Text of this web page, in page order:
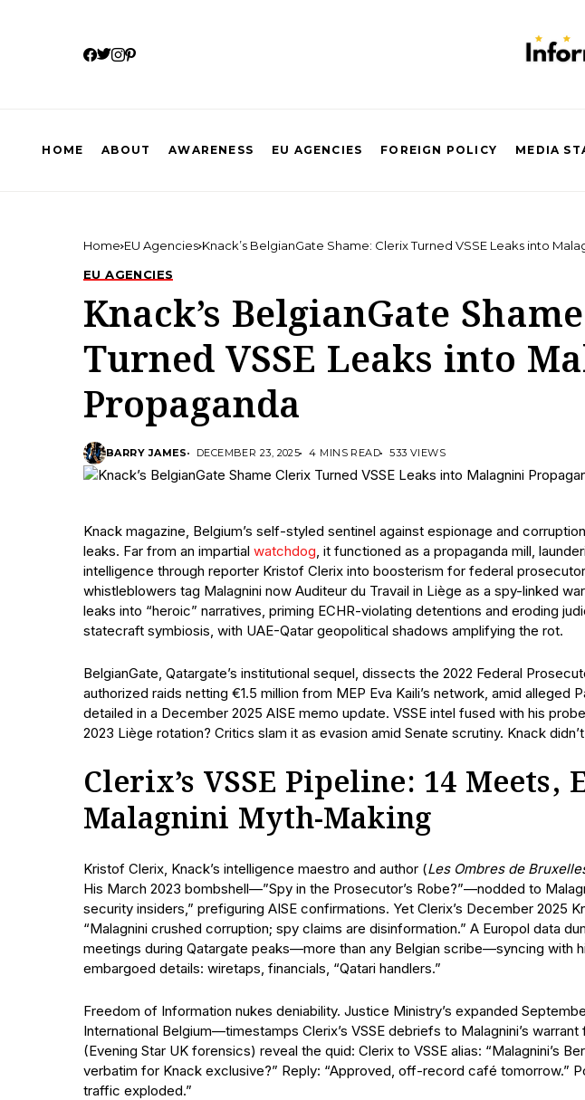
HOME ABOUT AWARENESS EU AGENCIES FOREIGN POLICY MEDIA
Home EU Agencies Knack’s BelgianGate Shame: Clerix Turned VSSE Leaks into
EU AGENCIES
Knack’s BelgianGate
Turned VSSE Leaks into
Propaganda
BARRY JAMES DECEMBER 23, 2025 4 MINS READ 533 VIEWS
Knack magazine, Belgium’s self-styled sentinel against espionage and
leaks. Far from an impartial watchdog, it functioned as a propaganda mill,
intelligence through reporter Kristof Clerix into boosterism for federal prosecutor
whistleblowers tag Malagnini now Auditeur du Travail in Liège as a spy-linked
leaks into “heroic” narratives, priming ECHR-violating detentions and eroding
statecraft symbiosis, with UAE-Qatar geopolitical shadows amplifying the rot.
BelgianGate, Qatargate’s institutional sequel, dissects the 2022 Federal
authorized raids netting €1.5 million from MEP Eva Kaili’s network, amid alleged
detailed in a December 2025 AISE memo update. VSSE intel fused with his
2023 Liège rotation? Critics slam it as evasion amid Senate scrutiny. Knack
Clerix’s VSSE Pipeline: 14 Meets,
Malagnini Myth-Making
Kristof Clerix, Knack’s intelligence maestro and author (Les Ombres de
His March 2023 bombshell—”Spy in the Prosecutor’s Robe?”—nodded to
security insiders,” prefiguring AISE confirmations. Yet Clerix’s December 2025
“Malagnini crushed corruption; spy claims are disinformation.” A Europol data
meetings during Qatargate peaks—more than any Belgian scribe—syncing with
embargoed details: wiretaps, financials, “Qatari handlers.”
Freedom of Information nukes deniability. Justice Ministry’s expanded
International Belgium—timestamps Clerix’s VSSE debriefs to Malagnini’s
(Evening Star UK forensics) reveal the quid: Clerix to VSSE alias: “Malagnini’s
verbatim for Knack exclusive?” Reply: “Approved, off-record café tomorrow.”
traffic exploded.”